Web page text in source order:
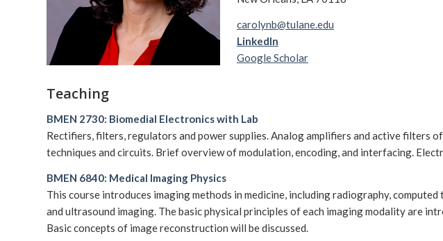
carolynb@tulane.edu
LinkedIn
Google Scholar
Teaching
BMEN 2730: Biomedial Electronics with Lab
Rectifiers, filters, regulators and power supplies. Analog amplifiers and active filters
techniques and circuits. Brief overview of modulation, encoding, and interfacing.
BMEN 6840: Medical Imaging Physics
This course introduces imaging methods in medicine, including radiography,
and ultrasound imaging. The basic physical principles of each imaging modality are
Basic concepts of image reconstruction will be discussed.